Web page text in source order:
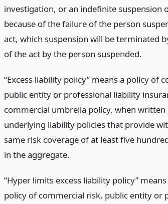
investigation, or an indefinite suspension
because of the failure of the person
act, which suspension will be terminated
of the act by the person suspended.
“Excess liability policy” means a policy of
public entity or professional liability
commercial umbrella policy, when
underlying liability policies that provide
same risk coverage of at least five
in the aggregate.
“Hyper limits excess liability policy”
policy of commercial risk, public entity or